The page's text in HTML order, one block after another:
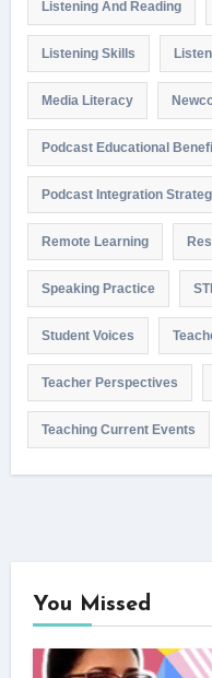
Listening And Reading
Listening Skills
Media Literacy
Podcast Educational
Podcast Integration
Remote Learning
Speaking Practice
Student Voices
Teacher Perspectives
Teaching Current Events
You Missed